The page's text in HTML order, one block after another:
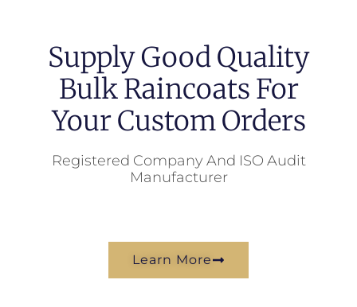
Supply Good Quality
Bulk Raincoats For
Your Custom Orders
Registered Company And ISO Audit
Manufacturer
Learn More